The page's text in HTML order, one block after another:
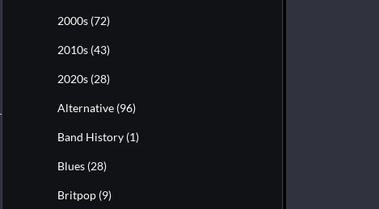
2000s (72)
2010s (43)
2020s (28)
Alternative (96)
Band History (1)
Blues (28)
Britpop (9)